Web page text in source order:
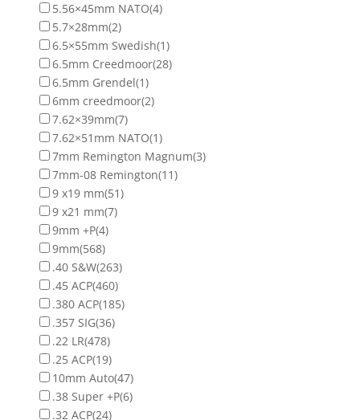
5.56×45mm NATO(4)
5.7×28mm(2)
6.5×55mm Swedish(1)
6.5mm Creedmoor(28)
6.5mm Grendel(1)
6mm creedmoor(2)
7.62×39mm(7)
7.62×51mm NATO(1)
7mm Remington Magnum(3)
7mm-08 Remington(11)
9 x19 mm(51)
9 x21 mm(7)
9mm +P(4)
9mm(568)
.40 S&W(263)
.45 ACP(460)
.380 ACP(185)
.357 SIG(36)
.22 LR(478)
.25 ACP(19)
10mm Auto(47)
.38 Super +P(6)
.32 ACP(24)